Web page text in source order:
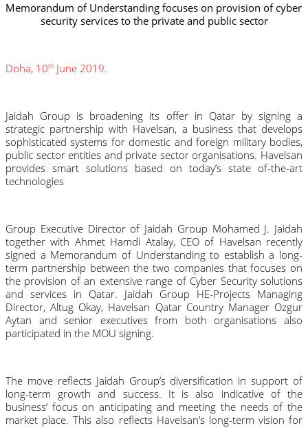
Memorandum of Understanding focuses on provision of cyber
security services to the private and public sector
Doha, 10th June 2019.
Jaidah Group is broadening its offer in Qatar by signing a
strategic partnership with Havelsan, a business that develops
sophisticated systems for domestic and foreign military bodies,
public sector entities and private sector organisations. Havelsan
provides smart solutions based on today’s state of-the-art
technologies
Group Executive Director of Jaidah Group Mohamed J. Jaidah
together with Ahmet Hamdi Atalay, CEO of Havelsan recently
signed a Memorandum of Understanding to establish a long-
term partnership between the two companies that focuses on
the provision of an extensive range of Cyber Security solutions
and services in Qatar. Jaidah Group HE-Projects Managing
Director, Altug Okay, Havelsan Qatar Country Manager Ozgur
Aytan and senior executives from both organisations also
participated in the MOU signing.
The move reflects Jaidah Group’s diversification in support of
long-term growth and success. It is also indicative of the
business’ focus on anticipating and meeting the needs of the
market place. This also reflects Havelsan’s long-term vision for